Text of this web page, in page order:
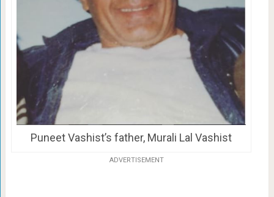
Puneet Vashist’s father, Murali Lal Vashist
ADVERTISEMENT